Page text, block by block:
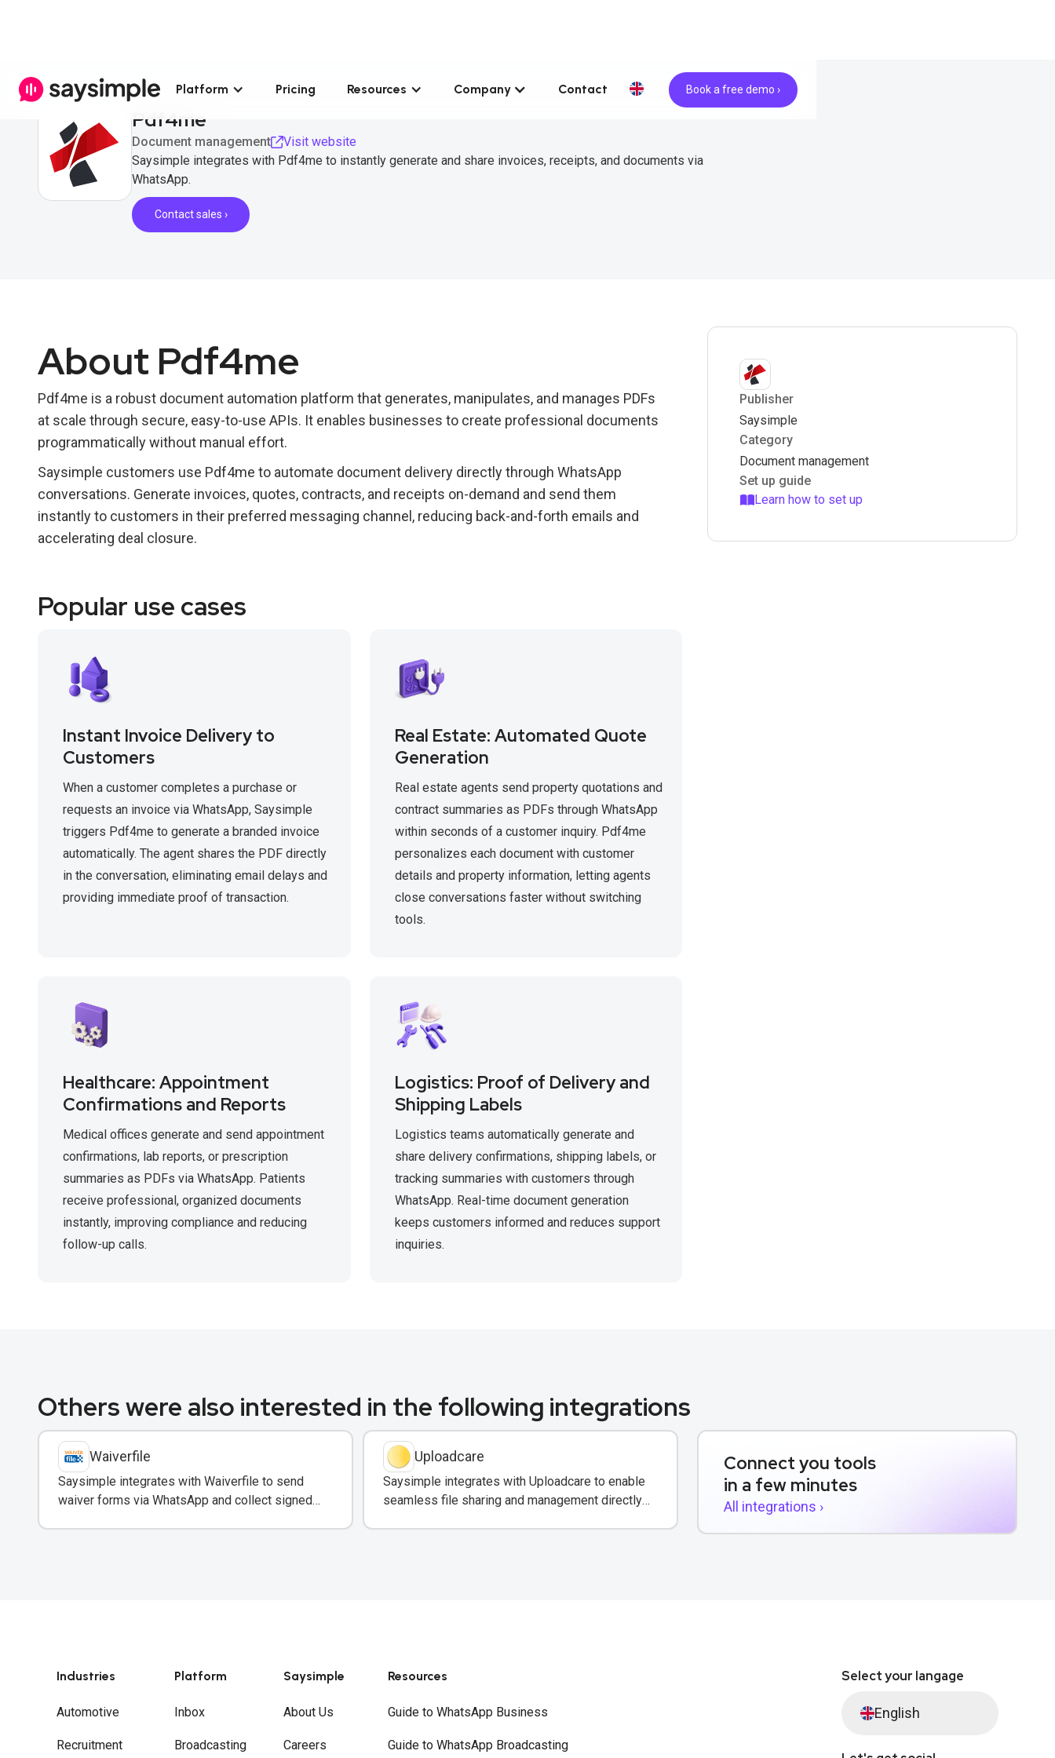
Platform Pricing Resources Company Contact Book a free demo ›
Pdf4me
Document management
Visit website
Saysimple integrates with Pdf4me to instantly generate and share invoices, receipts, and documents via
WhatsApp.
Contact sales ›
About Pdf4me
Pdf4me is a robust document automation platform that generates, manipulates, and manages PDFs
at scale through secure, easy-to-use APIs. It enables businesses to create professional documents
programmatically without manual effort.
Saysimple customers use Pdf4me to automate document delivery directly through WhatsApp
conversations. Generate invoices, quotes, contracts, and receipts on-demand and send them
instantly to customers in their preferred messaging channel, reducing back-and-forth emails and
accelerating deal closure.
Popular use cases
Instant Invoice Delivery to
Customers
When a customer completes a purchase or
requests an invoice via WhatsApp, Saysimple
triggers Pdf4me to generate a branded invoice
automatically. The agent shares the PDF directly
in the conversation, eliminating email delays and
providing immediate proof of transaction.
Real Estate: Automated Quote
Generation
Real estate agents send property quotations and
contract summaries as PDFs through WhatsApp
within seconds of a customer inquiry. Pdf4me
personalizes each document with customer
details and property information, letting agents
close conversations faster without switching
tools.
Healthcare: Appointment
Confirmations and Reports
Medical offices generate and send appointment
confirmations, lab reports, or prescription
summaries as PDFs via WhatsApp. Patients
receive professional, organized documents
instantly, improving compliance and reducing
follow-up calls.
Logistics: Proof of Delivery and
Shipping Labels
Logistics teams automatically generate and
share delivery confirmations, shipping labels, or
tracking summaries with customers through
WhatsApp. Real-time document generation
keeps customers informed and reduces support
inquiries.
Publisher
Saysimple
Category
Document management
Set up guide
Learn how to set up
Others were also interested in the following integrations
Waiverfile
Saysimple integrates with Waiverfile to send
waiver forms via WhatsApp and collect signed
Uploadcare
Saysimple integrates with Uploadcare to enable
seamless file sharing and management directly
Connect you tools
in a few minutes
All integrations ›
Industries
Automotive
Recruitment
Platform
Inbox
Broadcasting
Saysimple
About Us
Careers
Resources
Guide to WhatsApp Business
Guide to WhatsApp Broadcasting
Select your langage
English